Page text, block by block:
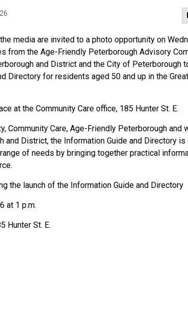
media are invited to a photo opportunity on
from the Age-Friendly Peterborough Advisory
and District and the City of Peterborough
Directory for residents aged 50 and up in the
at the Community Care office, 185 Hunter St. E.
Community Care, Age-Friendly Peterborough and
and District, the Information Guide and Directory
of needs by bringing together practical
the launch of the Information Guide and Directory
at 1 p.m.
Hunter St. E.